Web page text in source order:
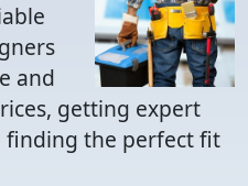
and
getting expert
finding the perfect fit